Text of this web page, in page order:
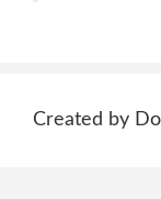
Created by